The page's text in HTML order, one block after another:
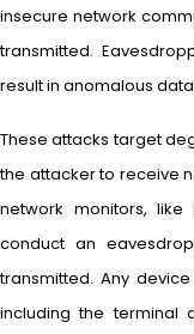
insecure network
transmitted.
result in anomalous
These attacks target
the attacker to receive
network monitors,
conduct an
transmitted. Any
including the terminal